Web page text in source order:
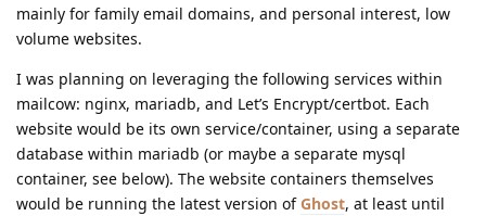
mainly for family email domains, and personal interest, low
volume websites.
I was planning on leveraging the following services within
mailcow: nginx, mariadb, and Let’s Encrypt/certbot. Each
website would be its own service/container, using a separate
database within mariadb (or maybe a separate mysql
container, see below). The website containers themselves
would be running the latest version ofGhost, at least until